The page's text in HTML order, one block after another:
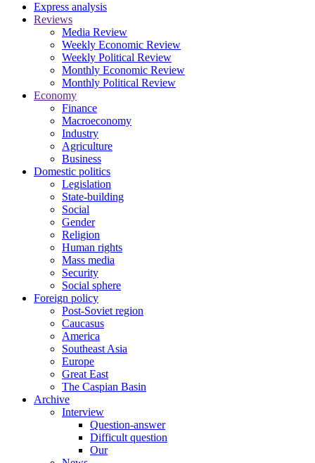
Express analysis
Reviews
Media Review
Weekly Economic Review
Weekly Political Review
Monthly Economic Review
Monthly Political Review
Economy
Finance
Macroeconomy
Industry
Agriculture
Business
Domestic politics
Legislation
State-building
Social
Gender
Religion
Human rights
Mass media
Security
Social sphere
Foreign policy
Post-Soviet region
Caucasus
America
Southeast Asia
Europe
Great East
The Caspian Basin
Archive
Interview
Question-answer
Difficult question
Our